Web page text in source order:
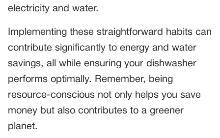
electricity and water.
Implementing these straightforward habits can
contribute significantly to energy and water
savings, all while ensuring your dishwasher
performs optimally. Remember, being
resource-conscious not only helps you save
money but also contributes to a greener
planet.